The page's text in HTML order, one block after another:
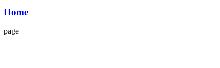
Home
page